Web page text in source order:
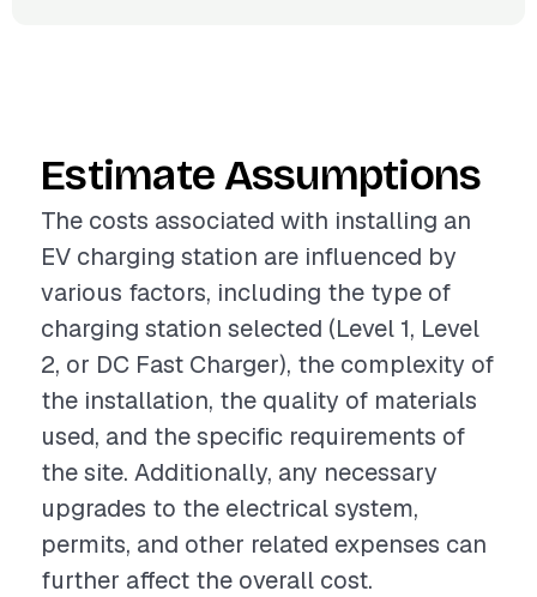
Estimate Assumptions
The costs associated with installing an
EV charging station are influenced by
various factors, including the type of
charging station selected (Level 1, Level
2, or DC Fast Charger), the complexity of
the installation, the quality of materials
used, and the specific requirements of
the site. Additionally, any necessary
upgrades to the electrical system,
permits, and other related expenses can
further affect the overall cost.